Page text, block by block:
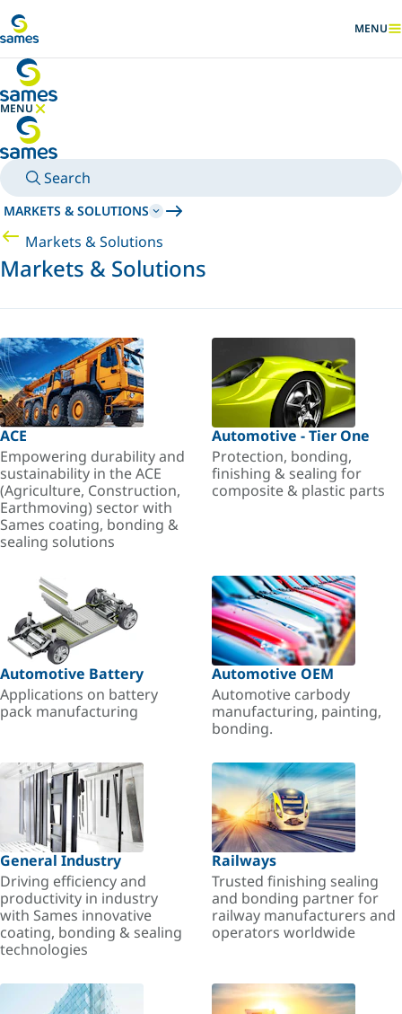
SHOW
MENU
MENU
HIDE MENU
Search
MARKETS & SOLUTIONS
Markets & Solutions
Markets & Solutions
ACE
Empowering durability and
sustainability in the ACE
(Agriculture, Construction,
Earthmoving) sector with
Sames coating, bonding &
sealing solutions
Automotive - Tier One
Protection, bonding,
finishing & sealing for
composite & plastic parts
Automotive Battery
Applications on battery
pack manufacturing
Automotive OEM
Automotive carbody
manufacturing, painting,
bonding.
General Industry
Driving efficiency and
productivity in industry
with Sames innovative
coating, bonding & sealing
technologies
Railways
Trusted finishing sealing
and bonding partner for
railway manufacturers and
operators worldwide